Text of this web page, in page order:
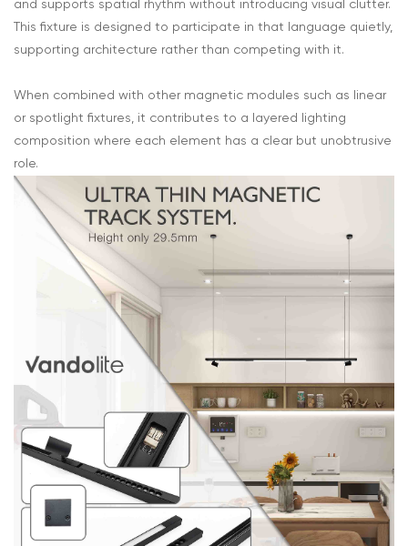
and supports spatial rhythm without introducing visual clutter.
This fixture is designed to participate in that language quietly,
supporting architecture rather than competing with it.
When combined with other magnetic modules such as linear
or spotlight fixtures, it contributes to a layered lighting
composition where each element has a clear but unobtrusive
role.